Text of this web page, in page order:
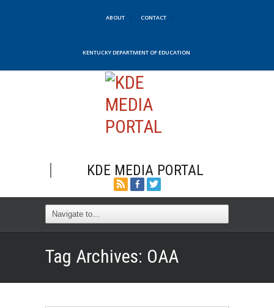
ABOUT CONTACT
KENTUCKY DEPARTMENT OF EDUCATION
KDE MEDIA PORTAL
Tag Archives: OAA